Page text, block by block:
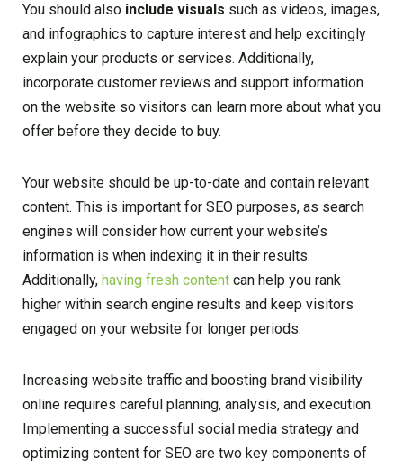
You should also include visuals such as videos, images,
and infographics to capture interest and help excitingly
explain your products or services. Additionally,
incorporate customer reviews and support information
on the website so visitors can learn more about what you
offer before they decide to buy.
Your website should be up-to-date and contain relevant
content. This is important for SEO purposes, as search
engines will consider how current your website’s
information is when indexing it in their results.
Additionally, having fresh content can help you rank
higher within search engine results and keep visitors
engaged on your website for longer periods.
Increasing website traffic and boosting brand visibility
online requires careful planning, analysis, and execution.
Implementing a successful social media strategy and
optimizing content for SEO are two key components of